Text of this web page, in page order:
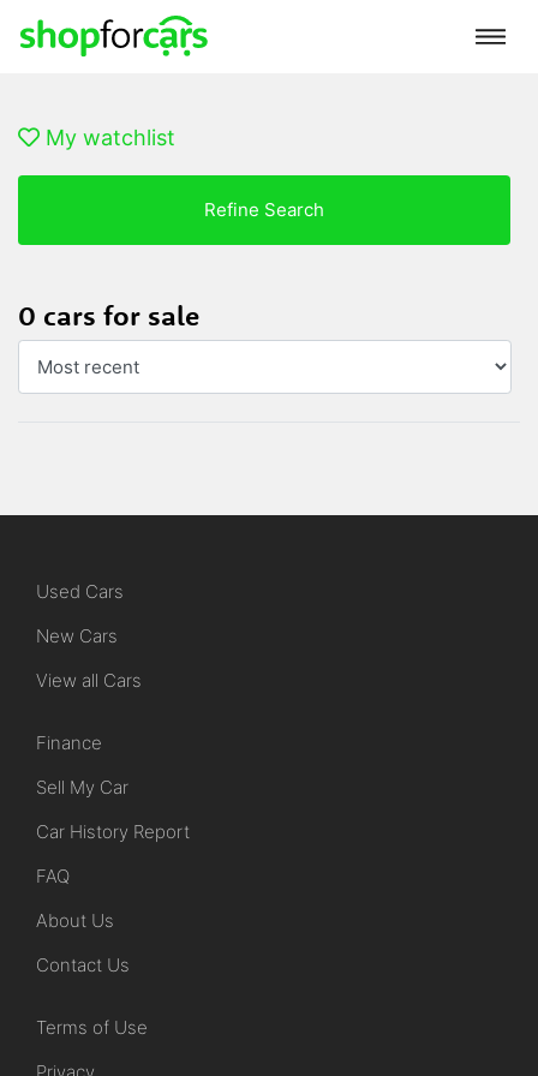
My watchlist
Refine Search
0 cars for sale
Used Cars
New Cars
View all Cars
Finance
Sell My Car
Car History Report
FAQ
About Us
Contact Us
Terms of Use